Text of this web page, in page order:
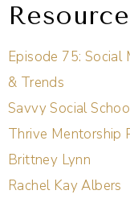
Episode 75: Social
& Trends
Savvy Social
Thrive Mentorship
Brittney Lynn
Rachel Kay Albers